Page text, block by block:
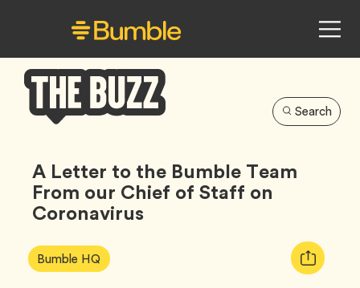
Buzz
Search
A Letter to the Bumble Team
From our Chief of Staff on
Coronavirus
Article
Tags:
Bumble HQ Tag
Copy
URL